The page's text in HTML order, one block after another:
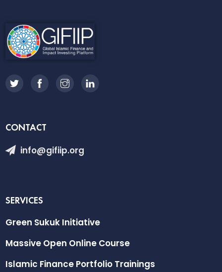
CONTACT
info@gifiip.org
SERVICES
Green Sukuk Initiative
Massive Open Online Course
Islamic Finance Portfolio Trainings